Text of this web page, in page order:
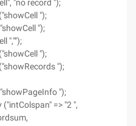
"no record ");
");
");
","");
");
");
");
=> "2 ",